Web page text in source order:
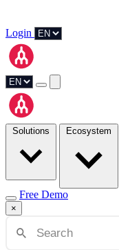
Login
Free Demo
×